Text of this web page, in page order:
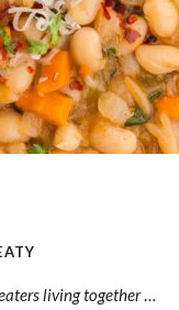
living together…